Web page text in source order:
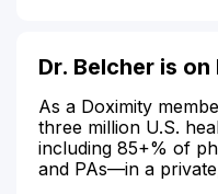
Dr. Belcher is
As a Doximity
three million U.S.
including 85+% of
and PAs—in a